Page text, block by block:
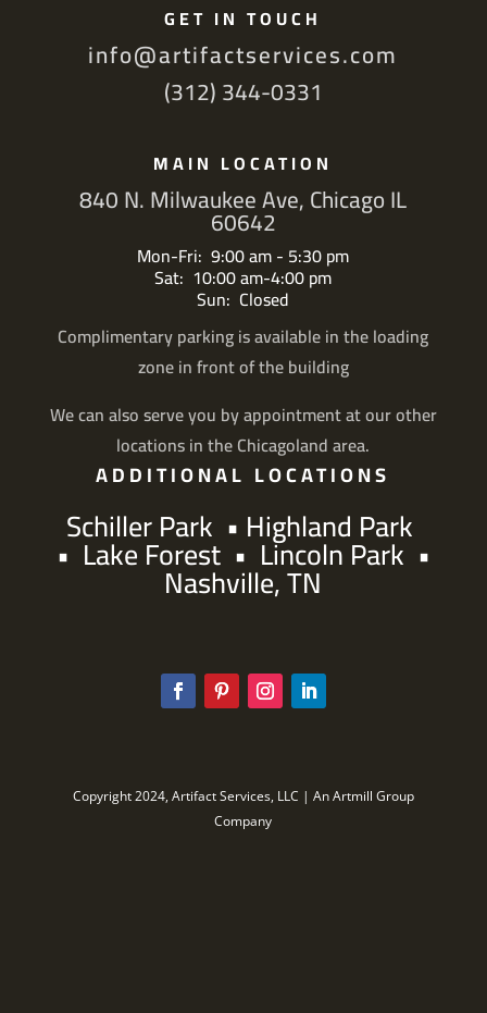
GET IN TOUCH
info@artifactservices.com
(312) 344-0331
MAIN LOCATION
840 N. Milwaukee Ave, Chicago IL
60642
Mon-Fri: 9:00 am - 5:30 pm
Sat: 10:00 am-4:00 pm
Sun: Closed
Complimentary parking is available in the loading
zone in front of the building
We can also serve you by appointment at our other
locations in the Chicagoland area.
ADDITIONAL LOCATIONS
Schiller Park • Highland Park
•Lake Forest•Lincoln Park•
Nashville, TN
Copyright 2024, Artifact Services, LLC | An Artmill Group
Company